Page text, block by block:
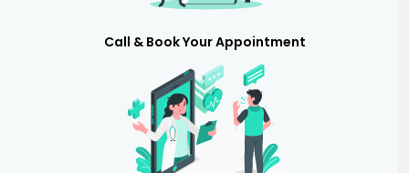
Call & Book Your Appointment